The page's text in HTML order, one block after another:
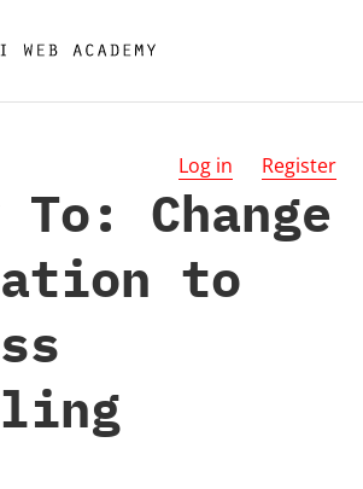
Log in Register
To: Change
to